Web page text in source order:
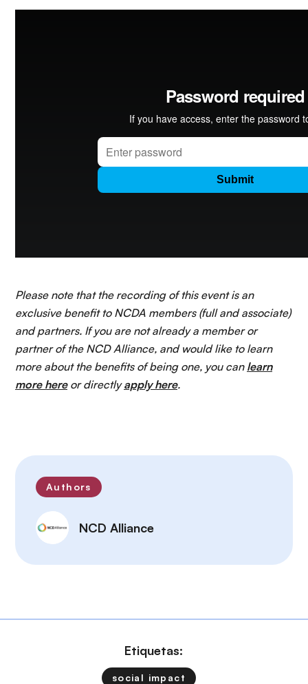
Please note that the recording of this event is an
exclusive benefit to NCDA members (full and associate)
and partners. If you are not already a member or
partner of the NCD Alliance, and would like to learn
more about the benefits of being one, you can learn
more hereor directlyapply here.
Authors
NCD Alliance
Etiquetas:
social impact